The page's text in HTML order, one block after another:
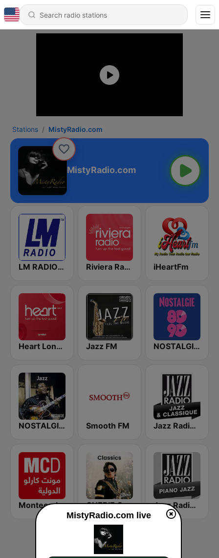
Stations MistyRadio.com
MistyRadio.com
LM RADIO - Happy Listening !! Riviera Radio iHeartFm
Heart London Jazz FM NOSTALGIE 80 90
NOSTALGIE JAZZ Smooth FM Jazz Radio Jazz & Classique
Montecarlo al doualiya (مونت كارلو الدولية) CHERIE CLASSICS Jazz Radio Piano Jazz
MistyRadio.com live